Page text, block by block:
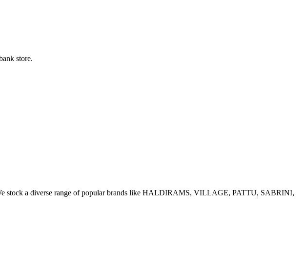
store.
stock a diverse range of popular brands like HALDIRAMS, VILLAGE, PATTU, SABRINI,